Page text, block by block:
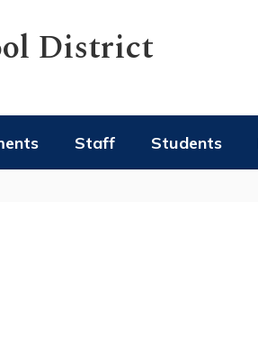
District
Staff Students